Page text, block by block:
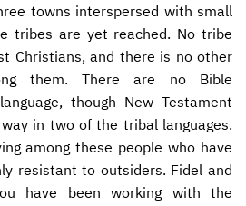
towns interspersed with small
tribes are yet reached. No tribe
Christians, and there is no other
them. There are no Bible
though New Testament
in two of the tribal languages.
among these people who have
resistant to outsiders. Fidel and
have been working with the